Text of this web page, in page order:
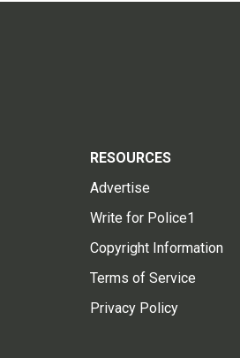
RESOURCES
Advertise
Write for Police1
Copyright Information
Terms of Service
Privacy Policy